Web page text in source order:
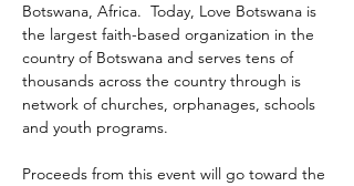
Botswana, Africa.  Today, Love Botswana is
the largest faith-based organization in the
country of Botswana and serves tens of
thousands across the country through is
network of churches, orphanages, schools
and youth programs.
Proceeds from this event will go toward the